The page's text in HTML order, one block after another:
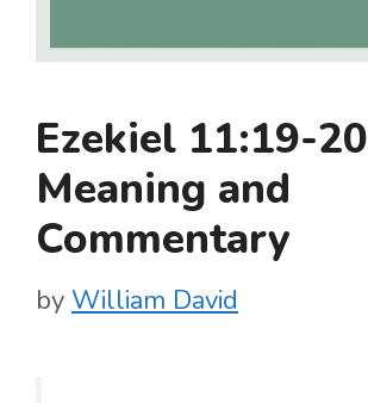
Ezekiel 11:19-20
Meaning and
Commentary
by William David